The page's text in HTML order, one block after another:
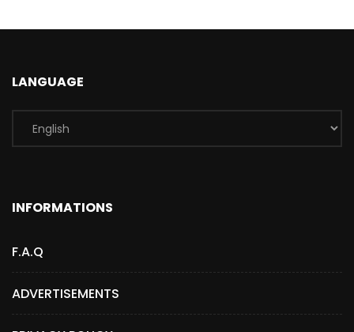
LANGUAGE
INFORMATIONS
F.A.Q
ADVERTISEMENTS